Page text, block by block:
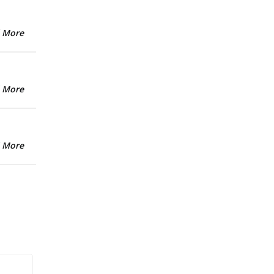
More
More
More